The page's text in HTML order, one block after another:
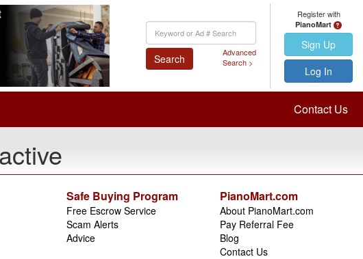
Keyword
Search
Search
Advanced
Search >
Register with
PianoMart
Sign Up
Log In
Contact Us
Safe Buying Program
Free Escrow Service
Scam Alerts
Advice
PianoMart.com
About PianoMart.com
Pay Referral Fee
Blog
Contact Us